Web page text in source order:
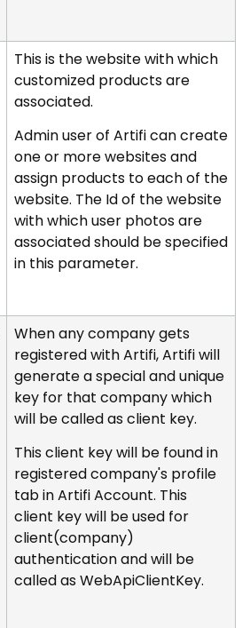
This is the website with which
customized products are
associated.
Admin user of Artifi can create
one or more websites and
assign products to each of the
website. The Id of the website
with which user photos are
associated should be specified
in this parameter.
When any company gets
registered with Artifi, Artifi will
generate a special and unique
key for that company which
will be called as client key.
This client key will be found in
registered company's profile
tab in Artifi Account. This
client key will be used for
client(company)
authentication and will be
called as WebApiClientKey.